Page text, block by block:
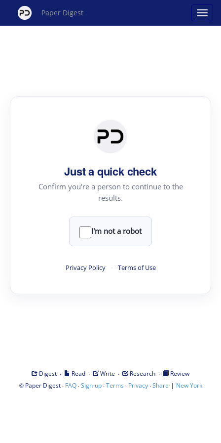
Paper Digest
Just a quick check
Confirm you're a person to continue to the
results.
I'm not a robot
Privacy Policy · Terms of Use
Digest · Read · Write · Research ·
Review
© Paper Digest· FAQ·Sign-up·Terms · Privacy·Share | New York